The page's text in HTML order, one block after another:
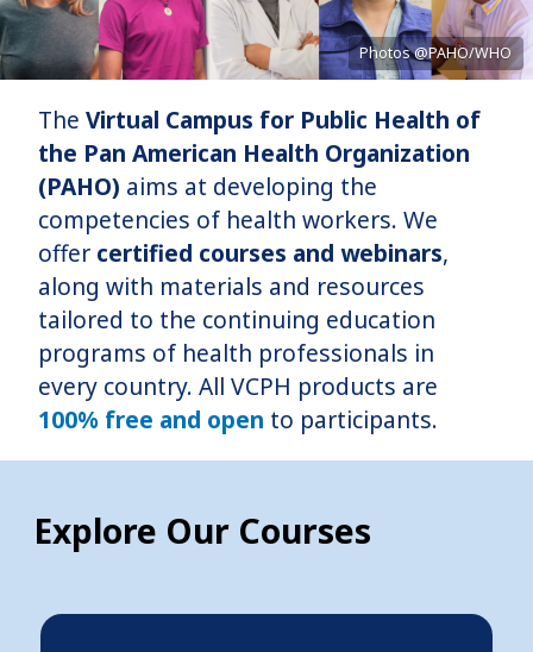
Bringing knowledge to practice
Learn More
Photos @PAHO/WHO
The Virtual Campus for Public Health of
the Pan American Health Organization
(PAHO) aims at developing the
competencies of health workers. We
offer certified courses and webinars,
along with materials and resources
tailored to the continuing education
programs of health professionals in
every country. All VCPH products are
100% free and open to participants.
Explore Our Courses